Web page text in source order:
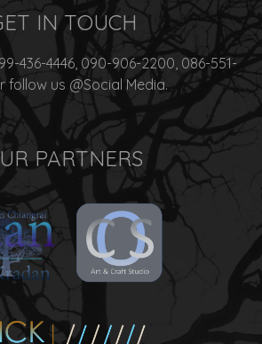
IN TOUCH
436-4446, 090-906-2200, 086-551-
follow us @Social Media.
PARTNERS